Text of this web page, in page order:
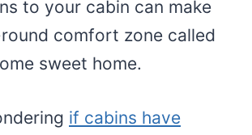
to your cabin can make
comfort zone called
sweet home.
if cabins have